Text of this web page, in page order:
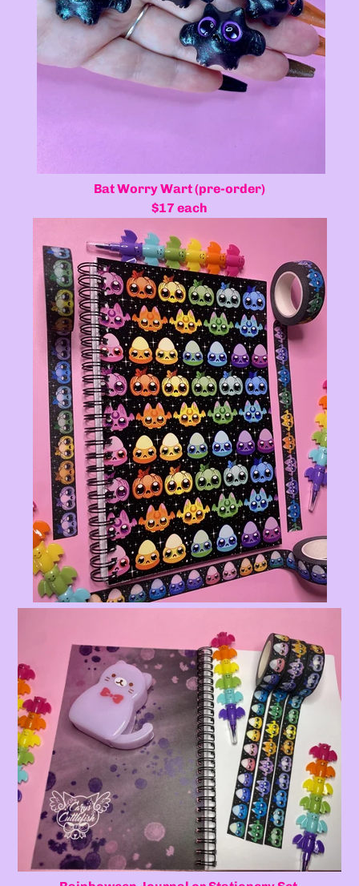
Bat Worry Wart (pre-order)
$17 each